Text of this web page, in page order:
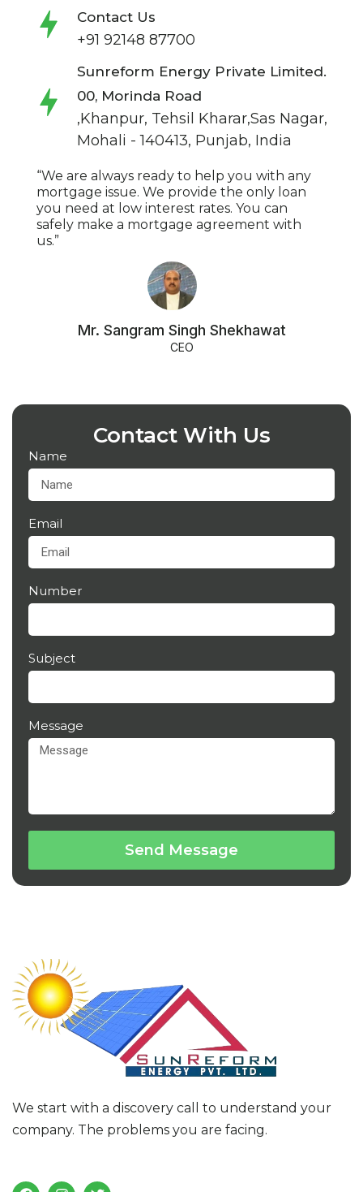
Contact Us
+91 92148 87700
Sunreform Energy Private Limited.
00, Morinda Road
,Khanpur, Tehsil Kharar,Sas Nagar,
Mohali - 140413, Punjab, India
“We are always ready to help you with any
mortgage issue. We provide the only loan
you need at low interest rates. You can
safely make a mortgage agreement with
us.”
Mr. Sangram Singh Shekhawat
CEO
Contact With Us
Name
Email
Number
Subject
Message
Send Message
We start with a discovery call to understand your
company. The problems you are facing.